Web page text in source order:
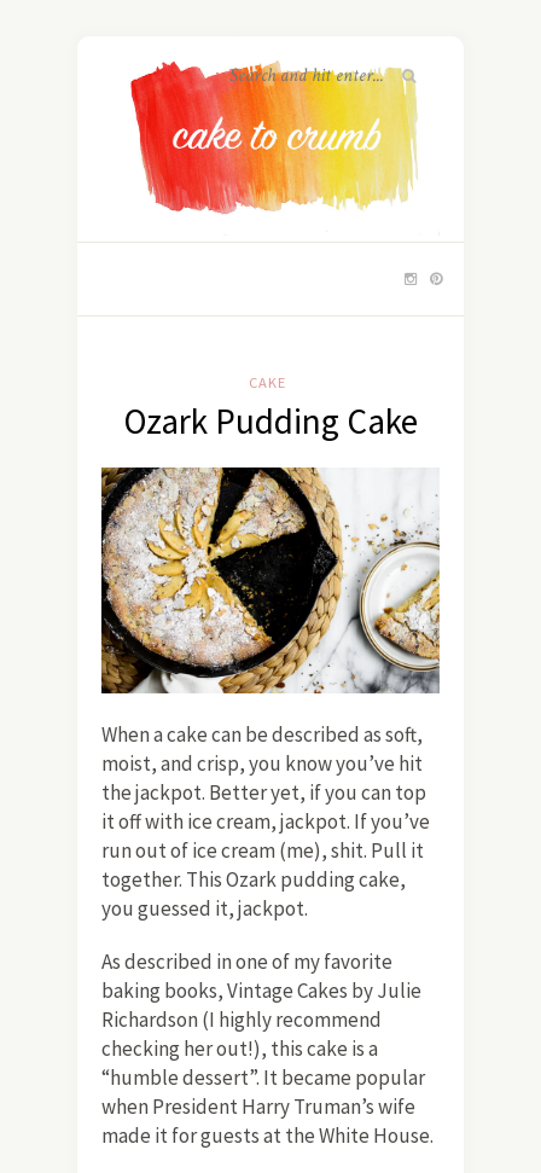
CAKE
Ozark Pudding Cake
When a cake can be described as soft,
moist, and crisp, you know you’ve hit
the jackpot. Better yet, if you can top
it off with ice cream, jackpot. If you’ve
run out of ice cream (me), shit. Pull it
together. This Ozark pudding cake,
you guessed it, jackpot.
As described in one of my favorite
baking books, Vintage Cakes by Julie
Richardson (I highly recommend
checking her out!), this cake is a
“humble dessert”. It became popular
when President Harry Truman’s wife
made it for guests at the White House.